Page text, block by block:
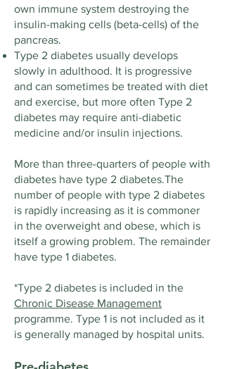
own immune system destroying the
insulin-making cells (beta-cells) of the
pancreas.
Type 2 diabetes usually develops
slowly in adulthood. It is progressive
and can sometimes be treated with diet
and exercise, but more often Type 2
diabetes may require anti-diabetic
medicine and/or insulin injections.
More than three-quarters of people with
diabetes have type 2 diabetes.The
number of people with type 2 diabetes
is rapidly increasing as it is commoner
in the overweight and obese, which is
itself a growing problem. The remainder
have type 1 diabetes.
*Type 2 diabetes is included in the
Chronic Disease Management
programme. Type 1 is not included as it
is generally managed by hospital units.